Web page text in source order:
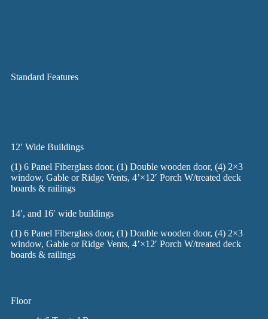
Standard Features
12′ Wide Buildings
(1) 6 Panel Fiberglass door, (1) Double wooden door, (4) 2×3
window, Gable or Ridge Vents, 4’×12′ Porch W/treated deck
boards & railings
14′, and 16′ wide buildings
(1) 6 Panel Fiberglass door, (1) Double wooden door, (4) 2×3
window, Gable or Ridge Vents, 4’×12′ Porch W/treated deck
boards & railings
Floor